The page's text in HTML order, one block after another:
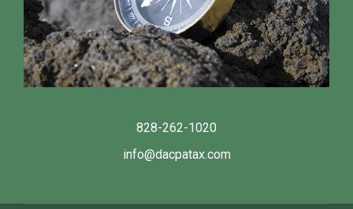
828-262-1020
info@dacpatax.com